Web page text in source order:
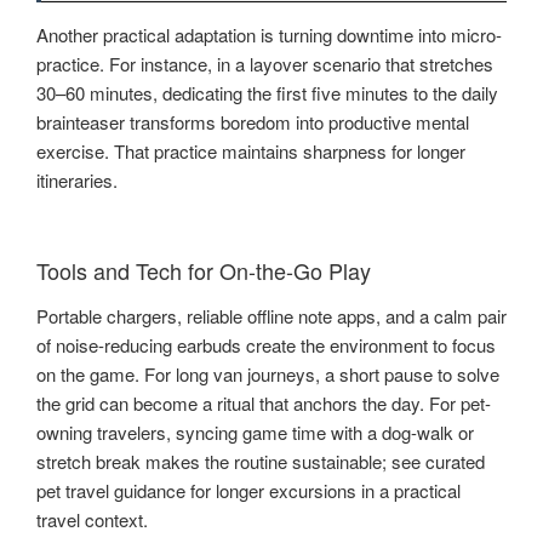
Another practical adaptation is turning downtime into micro-
practice. For instance, in a layover scenario that stretches
30–60 minutes, dedicating the first five minutes to the daily
brainteaser transforms boredom into productive mental
exercise. That practice maintains sharpness for longer
itineraries.
Tools and Tech for On-the-Go Play
Portable chargers, reliable offline note apps, and a calm pair
of noise-reducing earbuds create the environment to focus
on the game. For long van journeys, a short pause to solve
the grid can become a ritual that anchors the day. For pet-
owning travelers, syncing game time with a dog-walk or
stretch break makes the routine sustainable; see curated
pet travel guidance for longer excursions in a practical
travel context.